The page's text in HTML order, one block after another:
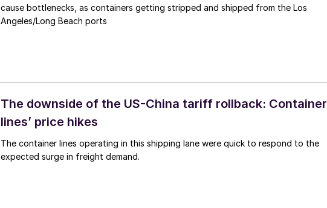
cause bottlenecks, as containers getting stripped and shipped from the Los
Angeles/Long Beach ports
The downside of the US-China tariff rollback: Container
lines’ price hikes
The container lines operating in this shipping lane were quick to respond to the
expected surge in freight demand.